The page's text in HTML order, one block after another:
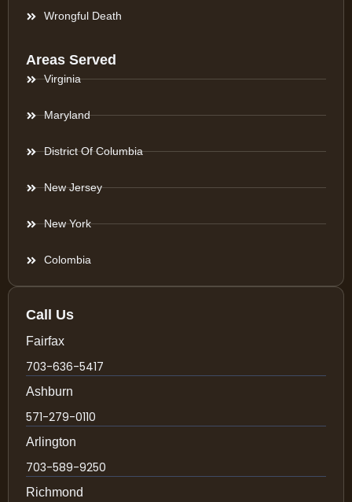
Wrongful Death
Areas Served
Virginia
Maryland
District Of Columbia
New Jersey
New York
Colombia
Call Us
Fairfax
703-636-5417
Ashburn
571-279-0110
Arlington
703-589-9250
Richmond